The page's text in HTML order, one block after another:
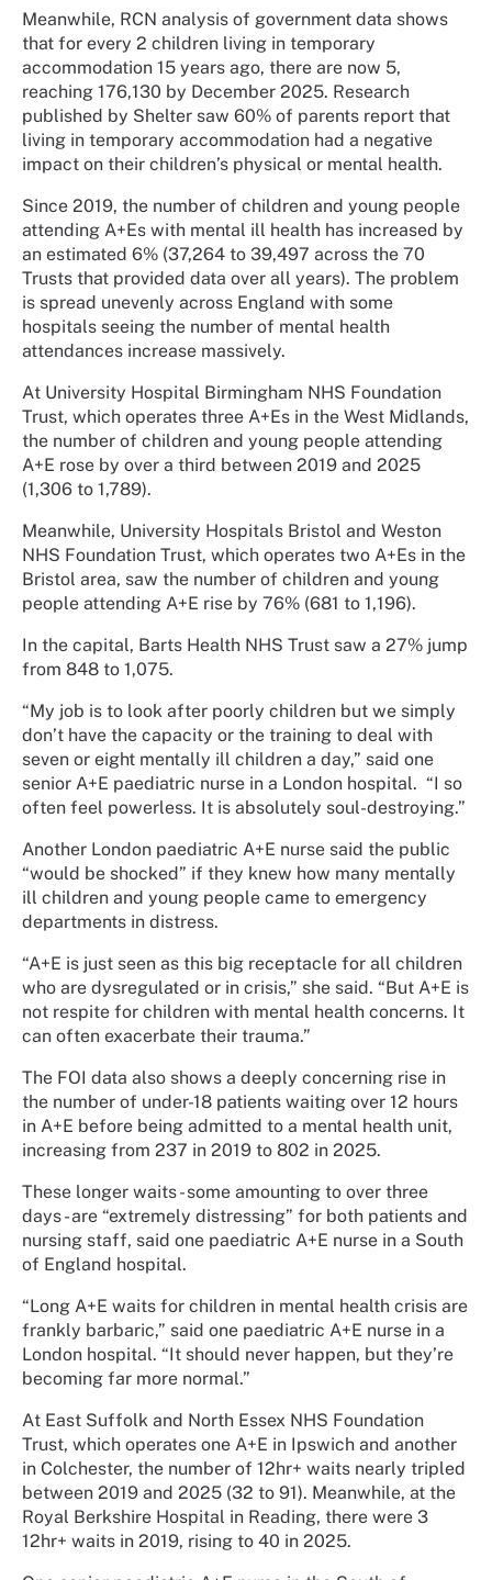
Meanwhile, RCN analysis of government data shows
that for every 2 children living in temporary
accommodation 15 years ago, there are now 5,
reaching 176,130 by December 2025. Research
published by Shelter saw 60% of parents report that
living in temporary accommodation had a negative
impact on their children’s physical or mental health.
Since 2019, the number of children and young people
attending A+Es with mental ill health has increased by
an estimated 6% (37,264 to 39,497 across the 70
Trusts that provided data over all years). The problem
is spread unevenly across England with some
hospitals seeing the number of mental health
attendances increase massively.
At University Hospital Birmingham NHS Foundation
Trust, which operates three A+Es in the West Midlands,
the number of children and young people attending
A+E rose by over a third between 2019 and 2025
(1,306 to 1,789).
Meanwhile, University Hospitals Bristol and Weston
NHS Foundation Trust, which operates two A+Es in the
Bristol area, saw the number of children and young
people attending A+E rise by 76% (681 to 1,196).
In the capital, Barts Health NHS Trust saw a 27% jump
from 848 to 1,075.
“My job is to look after poorly children but we simply
don’t have the capacity or the training to deal with
seven or eight mentally ill children a day,” said one
senior A+E paediatric nurse in a London hospital. “I so
often feel powerless. It is absolutely soul-destroying.”
Another London paediatric A+E nurse said the public
“would be shocked” if they knew how many mentally
ill children and young people came to emergency
departments in distress.
“A+E is just seen as this big receptacle for all children
who are dysregulated or in crisis,” she said. “But A+E is
not respite for children with mental health concerns. It
can often exacerbate their trauma.”
The FOI data also shows a deeply concerning rise in
the number of under-18 patients waiting over 12 hours
in A+E before being admitted to a mental health unit,
increasing from 237 in 2019 to 802 in 2025.
These longer waits - some amounting to over three
days - are “extremely distressing” for both patients and
nursing staff, said one paediatric A+E nurse in a South
of England hospital.
“Long A+E waits for children in mental health crisis are
frankly barbaric,” said one paediatric A+E nurse in a
London hospital. “It should never happen, but they’re
becoming far more normal.”
At East Suffolk and North Essex NHS Foundation
Trust, which operates one A+E in Ipswich and another
in Colchester, the number of 12hr+ waits nearly tripled
between 2019 and 2025 (32 to 91). Meanwhile, at the
Royal Berkshire Hospital in Reading, there were 3
12hr+ waits in 2019, rising to 40 in 2025.